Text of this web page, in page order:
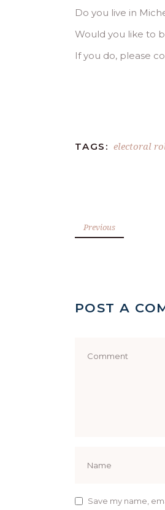
Do you live in
Would you like to
If you do, please
TAGS: electoral
Previous
POST A
Save my name,